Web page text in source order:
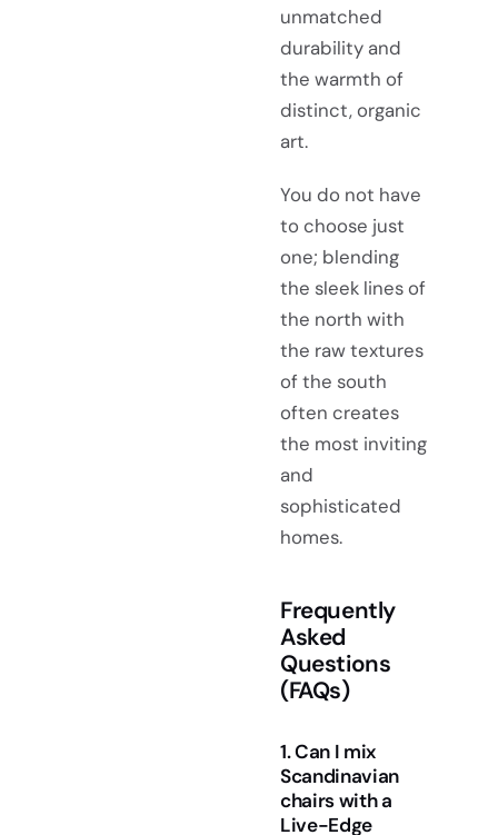
unmatched
durability and
the warmth of
distinct, organic
art.
You do not have
to choose just
one; blending
the sleek lines of
the north with
the raw textures
of the south
often creates
the most inviting
and
sophisticated
homes.
Frequently
Asked
Questions
(FAQs)
1. Can I mix
Scandinavian
chairs with a
Live-Edge